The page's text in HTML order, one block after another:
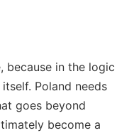
because in the logic
Poland needs
goes beyond
become a